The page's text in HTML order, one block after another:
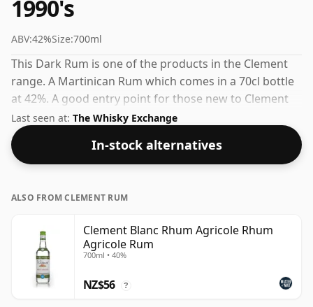
1990's
ABV:42%Size:700ml
This Dark Rum is one of the products in the Clement
range. A Martinican Rum which comes in a 70cl bottle
at 42%. A good entry point for those new to Clement
or to Martinican Rum in general.
Last seen at: The Whisky Exchange
In-stock alternatives
ALSO FROM CLEMENT RUM
Clement Blanc Rhum Agricole Rhum
Agricole Rum
700ml • 40%
NZ$56 ?